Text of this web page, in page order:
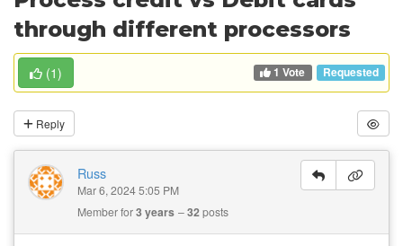
through different processors
(1) 1 Vote Requested
Reply
Russ
Mar 6, 2024 5:05 PM
Member for3 years 32posts